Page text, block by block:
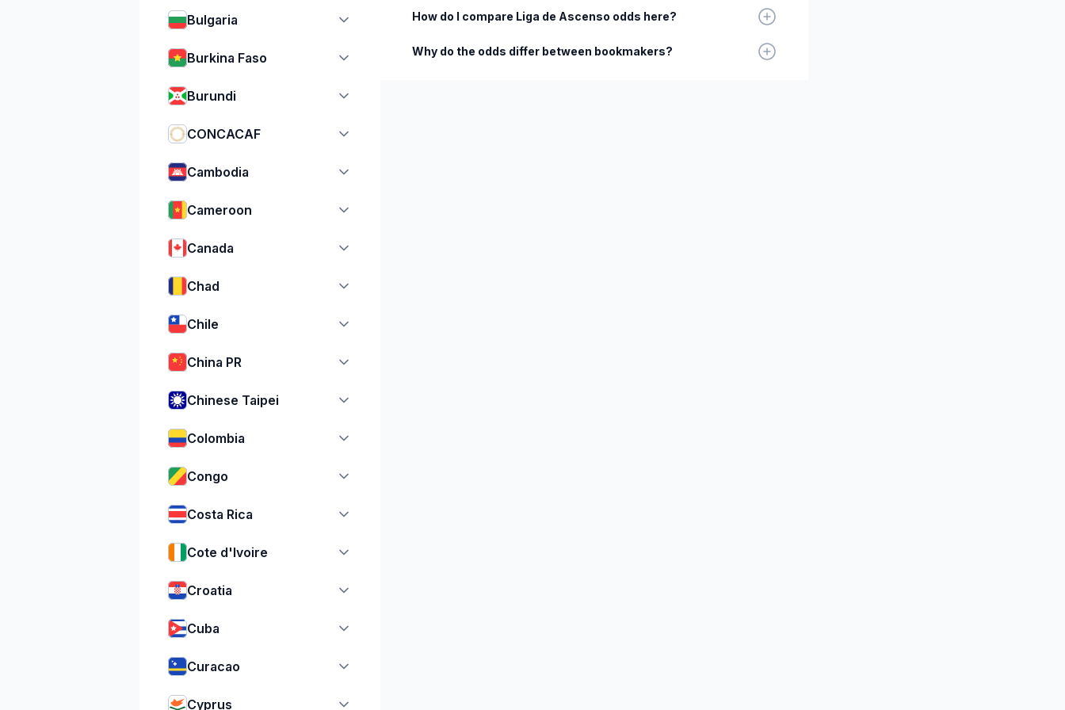
Bulgaria
Burkina Faso
Burundi
CONCACAF
Cambodia
Cameroon
Canada
Chad
Chile
China PR
Chinese Taipei
Colombia
Congo
Costa Rica
Cote d'Ivoire
Croatia
Cuba
Curacao
Cyprus
How do I compare Liga de Ascenso odds here?
Why do the odds differ between bookmakers?